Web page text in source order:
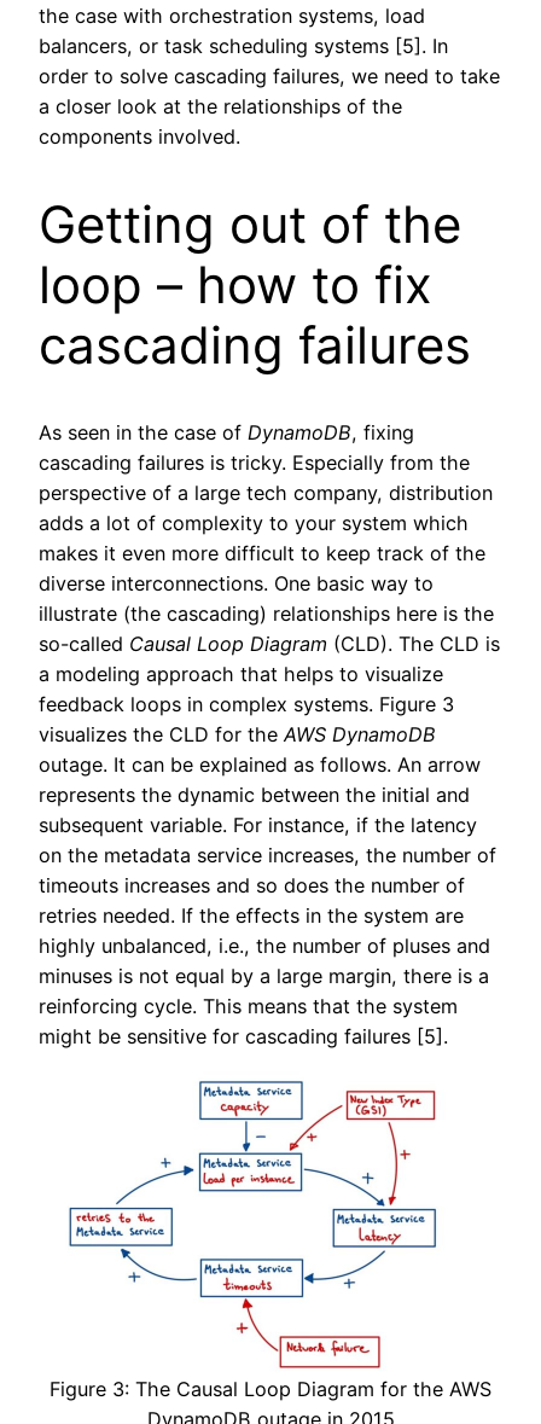
the case with orchestration systems, load
balancers, or task scheduling systems [5]. In
order to solve cascading failures, we need to take
a closer look at the relationships of the
components involved.
Getting out of the
loop – how to fix
cascading failures
As seen in the case of DynamoDB, fixing
cascading failures is tricky. Especially from the
perspective of a large tech company, distribution
adds a lot of complexity to your system which
makes it even more difficult to keep track of the
diverse interconnections. One basic way to
illustrate (the cascading) relationships here is the
so-called Causal Loop Diagram (CLD). The CLD is
a modeling approach that helps to visualize
feedback loops in complex systems. Figure 3
visualizes the CLD for theAWS DynamoDB
outage. It can be explained as follows. An arrow
represents the dynamic between the initial and
subsequent variable. For instance, if the latency
on the metadata service increases, the number of
timeouts increases and so does the number of
retries needed. If the effects in the system are
highly unbalanced, i.e., the number of pluses and
minuses is not equal by a large margin, there is a
reinforcing cycle. This means that the system
might be sensitive for cascading failures [5].
Figure 3: The Causal Loop Diagram for the AWS